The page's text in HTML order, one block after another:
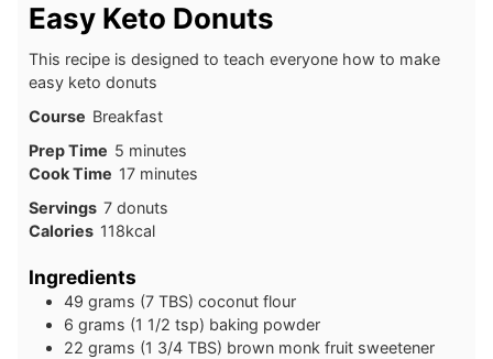
Easy Keto Donuts
This recipe is designed to teach everyone how to make
easy keto donuts
Course Breakfast
Prep Time 5minutes
minutes
Cook Time 17minutes
minutes
Servings 7 donuts
Calories 118kcal
Ingredients
49 grams (7 TBS) coconut flour
6 grams (1 1/2 tsp) baking powder
22 grams (1 3/4 TBS) brown monk fruit sweetener